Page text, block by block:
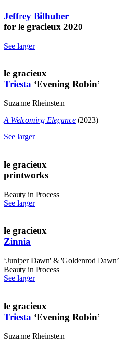
Jeffrey Bilhuber
for le gracieux 2020
See larger
le gracieux
Triesta ‘Evening Robin’
Suzanne Rheinstein
A Welcoming Elegance (2023)
See larger
le gracieux
printworks
Beauty in Process
See larger
le gracieux
Zinnia
‘Juniper Dawn' & 'Goldenrod Dawn’
Beauty in Process
See larger
le gracieux
Triesta ‘Evening Robin’
Suzanne Rheinstein